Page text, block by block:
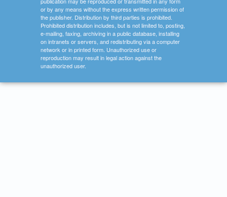
or by any means without the express written permission of
the publisher. Distribution by third parties is prohibited.
Prohibited distribution includes, but is not limited to, posting,
e-mailing, faxing, archiving in a public database, installing
on intranets or servers, and redistributing via a computer
network or in printed form. Unauthorized use or
reproduction may result in legal action against the
unauthorized user.